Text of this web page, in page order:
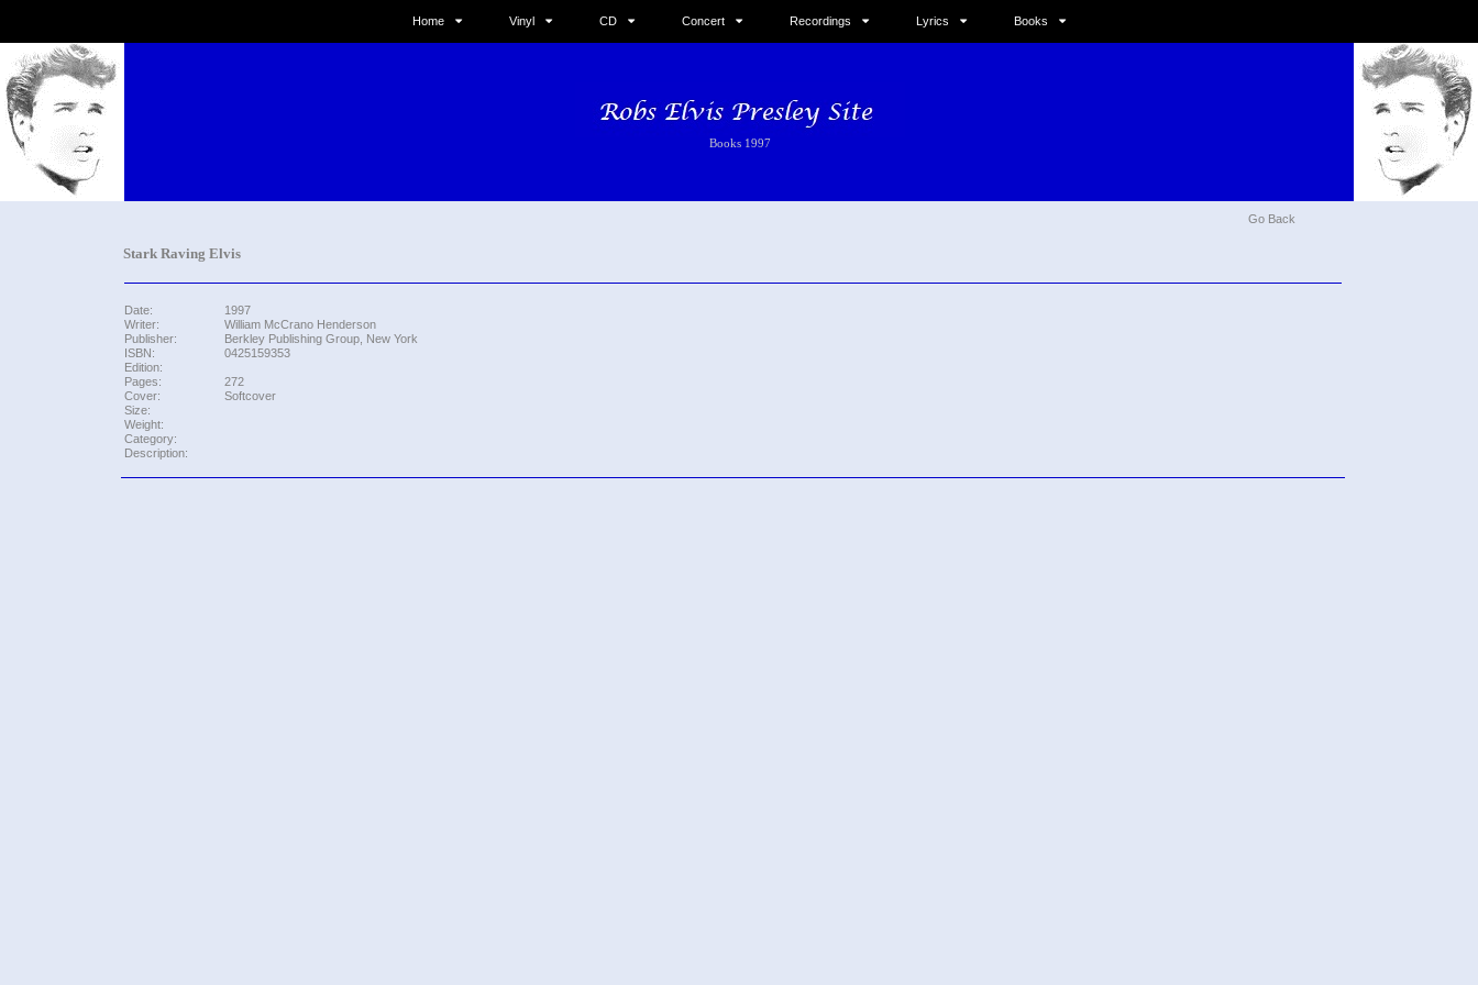
Home Vinyl CD Concert Recordings Lyrics Books
Books 1997
Go Back
Stark Raving Elvis
Date:
Writer:
Publisher:
ISBN:
Edition:
Pages:
Cover:
Size:
Weight:
Category:
Description:
1997
William McCrano Henderson
Berkley Publishing Group, New York
0425159353
272
Softcover